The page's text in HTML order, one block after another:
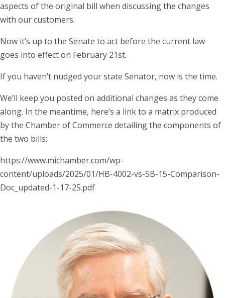
aspects of the original bill when discussing the changes
with our customers.
Now it’s up to the Senate to act before the current law
goes into effect on February 21st.
If you haven’t nudged your state Senator, now is the time.
We’ll keep you posted on additional changes as they come
along. In the meantime, here’s a link to a matrix produced
by the Chamber of Commerce detailing the components of
the two bills:
https://www.michamber.com/wp-
content/uploads/2025/01/HB-4002-vs-SB-15-Comparison-
Doc_updated-1-17-25.pdf